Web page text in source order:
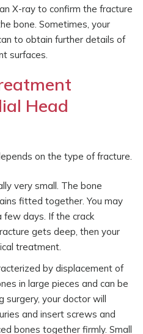
X-ray to confirm the fracture
bone. Sometimes, your
to obtain further details of
surfaces.
Head
on the type of fracture.
very small. The bone
fitted together. You may
days. If the crack
gets deep, then your
treatment.
by displacement of
in large pieces and can be
surgery, your doctor will
and insert screws and
bones together firmly. Small